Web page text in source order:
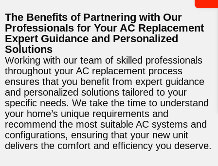
The Benefits of Partnering with Our
Professionals for Your AC Replacement
Expert Guidance and Personalized
Solutions
Working with our team of skilled professionals
throughout your AC replacement process
ensures that you benefit from expert guidance
and personalized solutions tailored to your
specific needs. We take the time to understand
your home’s unique requirements and
recommend the most suitable AC systems and
configurations, ensuring that your new unit
delivers the comfort and efficiency you deserve.